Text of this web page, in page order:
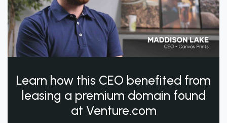
Learn how this CEO benefited from
leasing a premium domain found
at Venture.com